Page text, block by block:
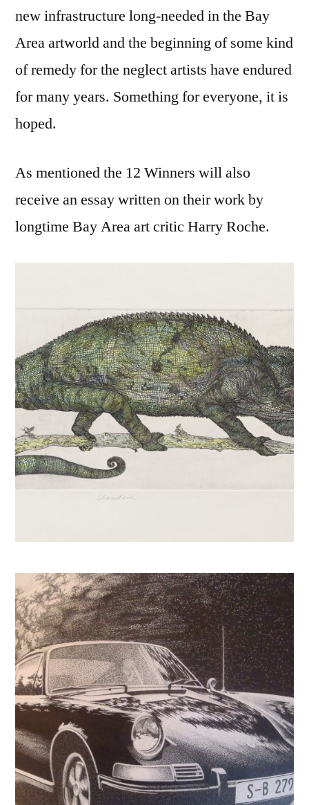
new infrastructure long-needed in the Bay
Area artworld and the beginning of some kind
of remedy for the neglect artists have endured
for many years. Something for everyone, it is
hoped.
As mentioned the 12 Winners will also
receive an essay written on their work by
longtime Bay Area art critic Harry Roche.